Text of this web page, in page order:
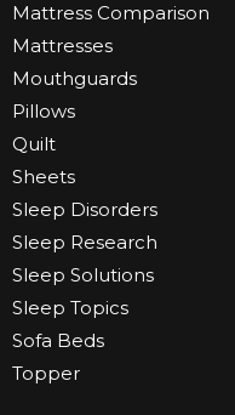
Mattress Comparison
Mattresses
Mouthguards
Pillows
Quilt
Sheets
Sleep Disorders
Sleep Research
Sleep Solutions
Sleep Topics
Sofa Beds
Topper